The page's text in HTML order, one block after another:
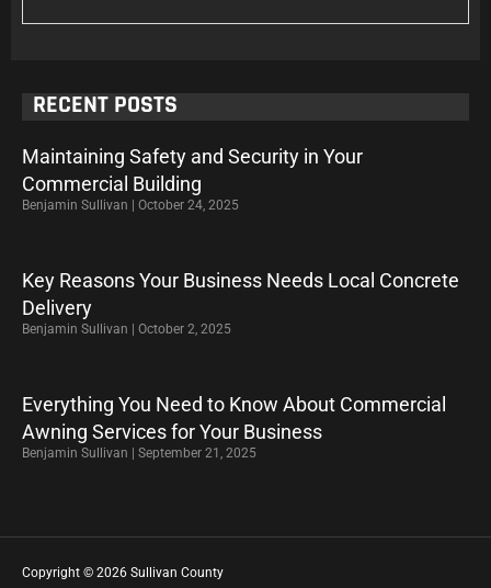
RECENT POSTS
Maintaining Safety and Security in Your
Commercial Building
Benjamin Sullivan October 24, 2025
Key Reasons Your Business Needs Local Concrete
Delivery
Benjamin Sullivan October 2, 2025
Everything You Need to Know About Commercial
Awning Services for Your Business
Benjamin Sullivan September 21, 2025
Copyright © 2026 Sullivan County